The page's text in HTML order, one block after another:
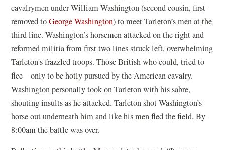
cavalrymen under William Washington (second cousin, first-
removed toGeorge Washington) to meet Tarleton’s men at the
third line. Washington’s horsemen attacked on the right and
reformed militia from first two lines struck left, overwhelming
Tarleton's frazzled troops. Those British who could, tried to
flee—only to be hotly pursued by the American cavalry.
Washington personally took on Tarleton with his sabre,
shouting insults as he attacked. Tarleton shot Washington’s
horse out underneath him and like his men fled the field. By
8:00am the battle was over.